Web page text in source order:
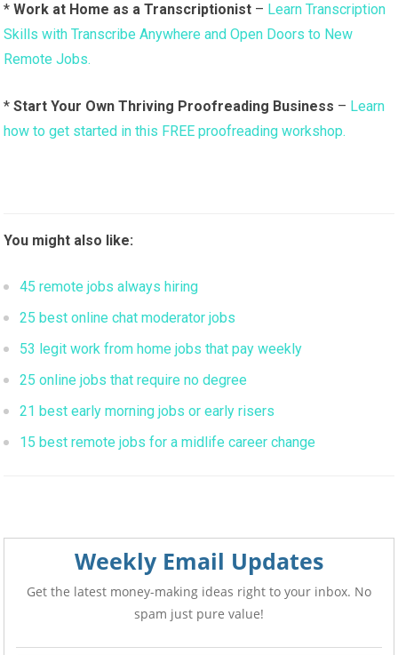
*Work at Home as a Transcriptionist – Learn Transcription
Skills with Transcribe Anywhere and Open Doors to New
Remote Jobs.
*Start Your Own Thriving Proofreading Business – Learn
how to get started in this FREE proofreading workshop.
You might also like:
45 remote jobs always hiring
25 best online chat moderator jobs
53 legit work from home jobs that pay weekly
25 online jobs that require no degree
21 best early morning jobs or early risers
15 best remote jobs for a midlife career change
Weekly Email Updates
Get the latest money-making ideas right to your inbox. No
spam just pure value!